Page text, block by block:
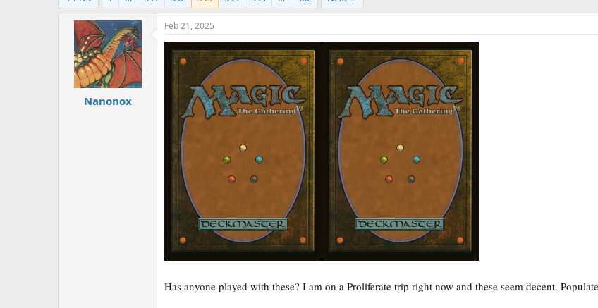
a
e
Nanonox
Feb 21, 2025
Has anyone played with these? I am on a Proliferate trip right now and these seem decent.